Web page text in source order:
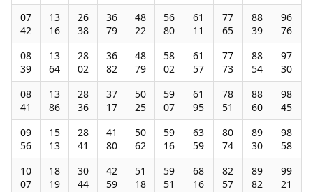
07
42
13
16
26
38
36
79
48
22
56
80
61
11
77
65
88
39
96
76
08
39
13
64
28
02
36
82
48
79
58
02
61
57
77
73
88
54
97
30
08
41
13
86
28
36
37
17
50
25
59
07
61
95
78
51
88
60
98
45
09
56
15
13
28
41
41
80
50
62
59
16
63
59
80
74
89
30
98
58
10
07
18
19
30
44
42
59
51
18
59
51
68
16
82
57
89
82
99
21